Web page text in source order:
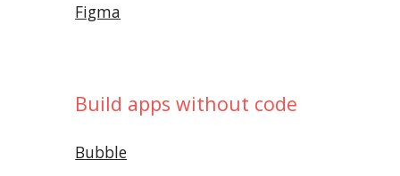
Figma
Build apps without code
Bubble